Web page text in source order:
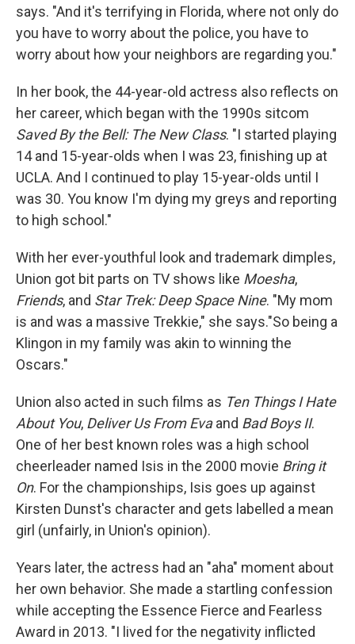
says. "And it's terrifying in Florida, where not only do
you have to worry about the police, you have to
worry about how your neighbors are regarding you."
In her book, the 44-year-old actress also reflects on
her career, which began with the 1990s sitcom
Saved By the Bell: The New Class. "I started playing
14 and 15-year-olds when I was 23, finishing up at
UCLA. And I continued to play 15-year-olds until I
was 30. You know I'm dying my greys and reporting
to high school."
With her ever-youthful look and trademark dimples,
Union got bit parts on TV shows like Moesha,
Friends, and Star Trek: Deep Space Nine. "My mom
is and was a massive Trekkie," she says."So being a
Klingon in my family was akin to winning the
Oscars."
Union also acted in such films as Ten Things I Hate
About You, Deliver Us From Evaand Bad Boys II.
One of her best known roles was a high school
cheerleader named Isis in the 2000 movie Bring it
On. For the championships, Isis goes up against
Kirsten Dunst's character and gets labelled a mean
girl (unfairly, in Union's opinion).
Years later, the actress had an "aha" moment about
her own behavior. She made a startling confession
while accepting the Essence Fierce and Fearless
Award in 2013. "I lived for the negativity inflicted